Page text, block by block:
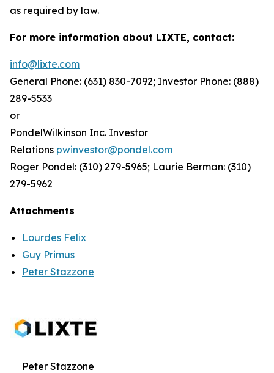
as required by law.
For more information about LIXTE, contact:
info@lixte.com
General Phone: (631) 830-7092; Investor Phone: (888)
289-5533
or
PondelWilkinson Inc. Investor
Relations pwinvestor@pondel.com
Roger Pondel: (310) 279-5965; Laurie Berman: (310)
279-5962
Attachments
Lourdes Felix
Guy Primus
Peter Stazzone
Peter Stazzone